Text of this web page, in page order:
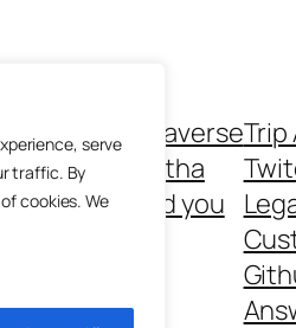
serve
traffic. By
cookies. We
The Methaverse
About Metha
Metha and you
Trip